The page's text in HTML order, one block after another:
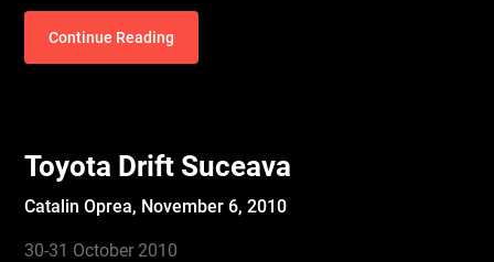
Continue Reading
Toyota Drift Suceava
Catalin Oprea, November 6, 2010
30-31 October 2010